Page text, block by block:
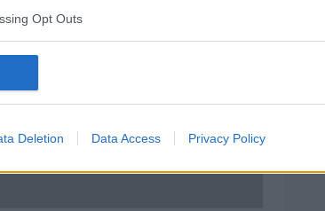
Opt Outs
Deletion Data Access Privacy Policy